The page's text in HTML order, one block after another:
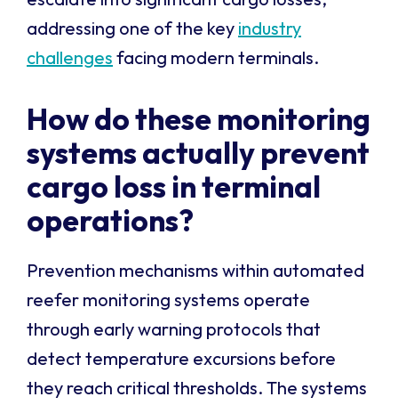
addressing one of the key industry
challenges facing modern terminals.
How do these monitoring
systems actually prevent
cargo loss in terminal
operations?
Prevention mechanisms within automated
reefer monitoring systems operate
through early warning protocols that
detect temperature excursions before
they reach critical thresholds. The systems